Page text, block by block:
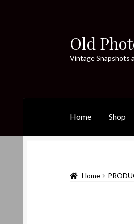
Skip
to
navigation
Skip
to
content
Old
Vintage Snapshots
Home Shop
Home